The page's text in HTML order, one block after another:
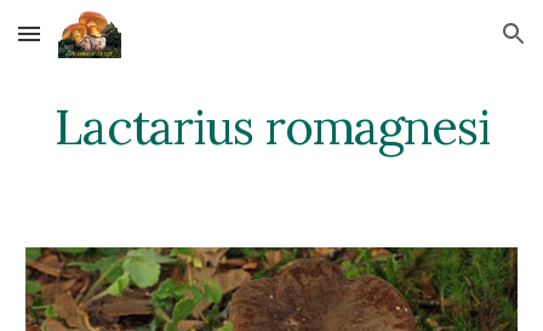
Skip to main content Skip to navigation
Lactarius romagnesi